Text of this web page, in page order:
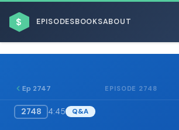
$ EPISODESBOOKSABOUT
Ep 2747 EPISODE 2748
2748 4:45 Q&A